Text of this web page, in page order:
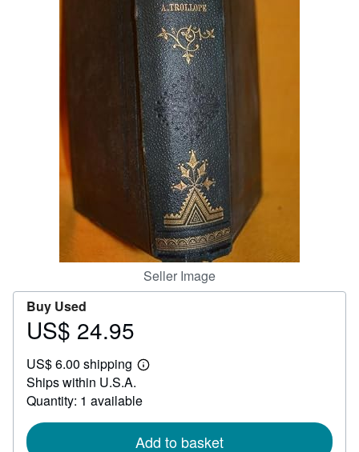
CLOSE
Seller Image
Buy Used
Price
24.95
US$ 24.95
US$ 6.00 shipping
Learn
shipping
Ships within U.S.A.
Quantity: 1 available
Add to basket